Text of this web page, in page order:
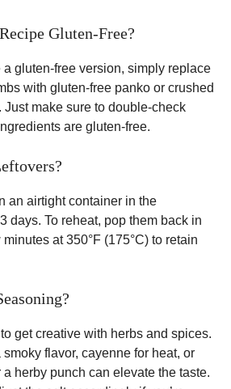
Gluten-Free?
a gluten-free version, simply replace
with gluten-free panko or crushed
Just make sure to double-check
are gluten-free.
an airtight container in the
days. To reheat, pop them back in
at 350°F (175°C) to retain
get creative with herbs and spices.
flavor, cayenne for heat, or
a herby punch can elevate the taste.